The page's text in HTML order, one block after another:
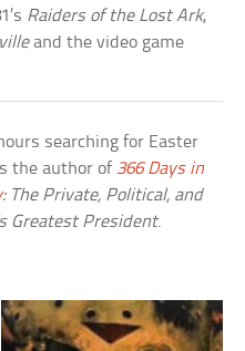
Raiders of the Lost Ark,
and the video game
searching for Easter
the author of 366 Days in
: The Private, Political, and
Greatest President.